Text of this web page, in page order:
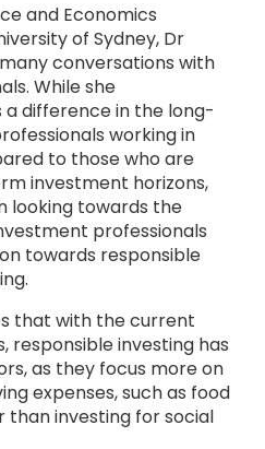
and Economics
of Sydney, Dr
conversations with
While she
difference in the long-
working in
to those who are
investment horizons,
looking towards the
professionals
towards responsible
that with the current
responsible investing has
as they focus more on
expenses, such as food
investing for social